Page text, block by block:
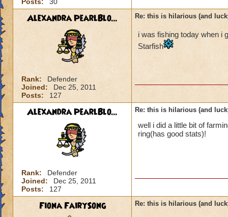
Alexandra PearlBlo...
Rank:
Defender
Joined:
Dec 25, 2011
Posts:
127
Re: this is hilarious (and
i was fishing today when i
Starfish
Alexandra PearlBlo...
Rank:
Defender
Joined:
Dec 25, 2011
Posts:
127
Re: this is hilarious (and
well i did a little bit of
ring(has good stats)!
Fiona FairySong Re: this is hilarious (and